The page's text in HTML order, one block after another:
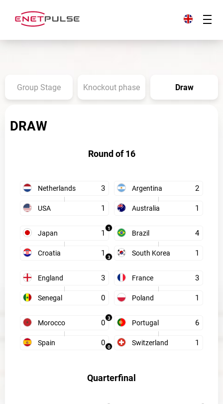
Group Stage Knockout phase Draw
DRAW
Round of 16
Netherlands 3
USA 1
Argentina 2
Australia 1
Japan 1
1
Croatia 1 3
Brazil 4
South Korea 1
England 3
Senegal 0
France 3
Poland 1
Morocco 0
3
Spain 0 0
Portugal 6
Switzerland 1
Quarterfinal